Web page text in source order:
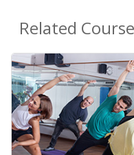
Related